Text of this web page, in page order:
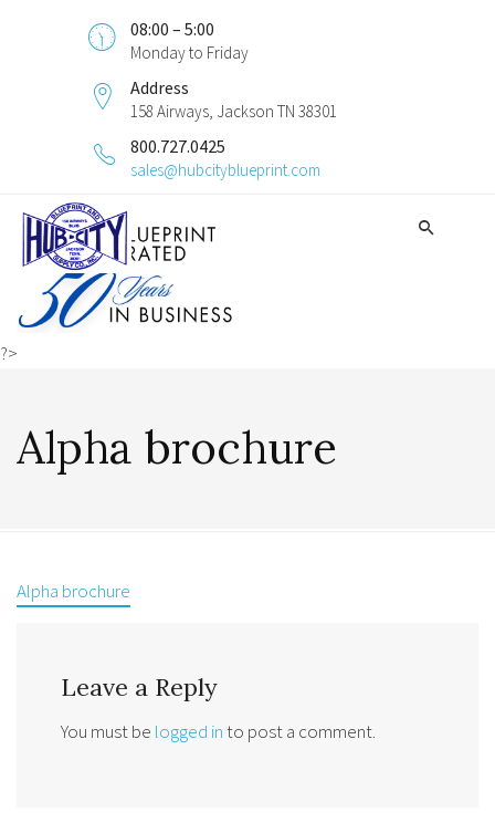
08:00 – 5:00
Monday to Friday
Address
158 Airways, Jackson TN 38301
800.727.0425
sales@hubcityblueprint.com
?>
Alpha brochure
Alpha brochure
Leave a Reply
You must be logged into post a comment.